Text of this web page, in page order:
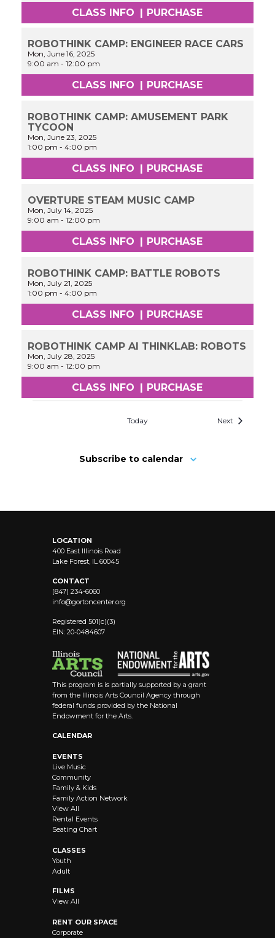
CLASS INFO | PURCHASE
ROBOTHINK CAMP: ENGINEER RACE CARS
Mon, June 16, 2025
9:00 am -12:00 pm
CLASS INFO PURCHASE
ROBOTHINK CAMP: AMUSEMENT PARK
TYCOON
Mon, June 23, 2025
1:00 pm -4:00 pm
CLASS INFO PURCHASE
OVERTURE STEAM MUSIC CAMP
Mon, July 14, 2025
9:00 am -12:00 pm
CLASS INFO | PURCHASE
ROBOTHINK CAMP: BATTLE ROBOTS
Mon, July 21, 2025
1:00 pm -4:00 pm
CLASS INFO | PURCHASE
ROBOTHINK CAMP AI THINKLAB: ROBOTS
Mon, July 28, 2025
9:00 am -12:00 pm
CLASS INFO | PURCHASE
Today Next
Subscribe to calendar
LOCATION
400 East Illinois Road
Lake Forest, IL 60045
CONTACT
(847) 234-6060
info@gortoncenter.org
Registered 501(c)(3)
EIN: 20-0484607
This program is is partially supported by a grant
from the Illinois Arts Council Agency through
federal funds provided by the National
Endowment for the Arts.
CALENDAR
EVENTS
Live Music
Community
Family & Kids
Family Action Network
View All
Rental Events
Seating Chart
CLASSES
Youth
Adult
FILMS
View All
RENT OUR SPACE
Corporate